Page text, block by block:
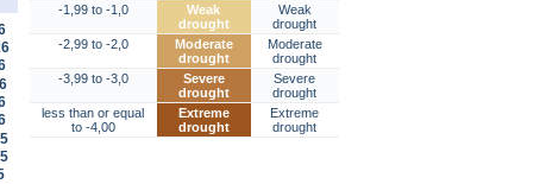
-1,99 to -1,0
Weak
drought
Weak
drought
-2,99 to -2,0
Moderate
drought
Moderate
drought
-3,99 to -3,0
Severe
drought
Severe
drought
less than or equal
to -4,00
Extreme
drought
Extreme
drought